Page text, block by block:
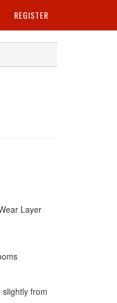
REGISTER
Layer
from